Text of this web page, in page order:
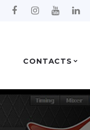
CONTACTS